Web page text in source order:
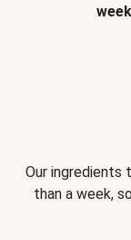
Our ingredients
than a week,